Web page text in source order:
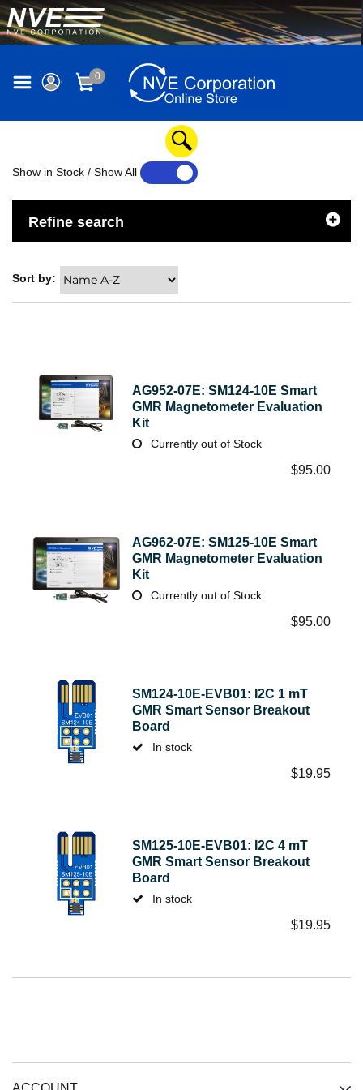
0
Show in Stock / Show All
Refine search
Sort by:
AG952-07E: SM124-10E Smart
GMR Magnetometer Evaluation
Kit
Currently out of Stock
$95.00
AG962-07E: SM125-10E Smart
GMR Magnetometer Evaluation
Kit
Currently out of Stock
$95.00
SM124-10E-EVB01: I2C 1 mT
GMR Smart Sensor Breakout
Board
In stock
$19.95
SM125-10E-EVB01: I2C 4 mT
GMR Smart Sensor Breakout
Board
In stock
$19.95